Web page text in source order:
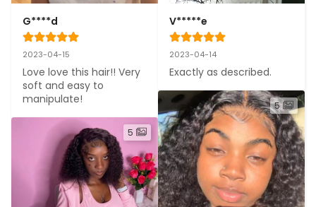
G****d
2023-04-15
Love love this hair!! Very
soft and easy to
manipulate!
5
V*****e
2023-04-14
Exactly as described.
5